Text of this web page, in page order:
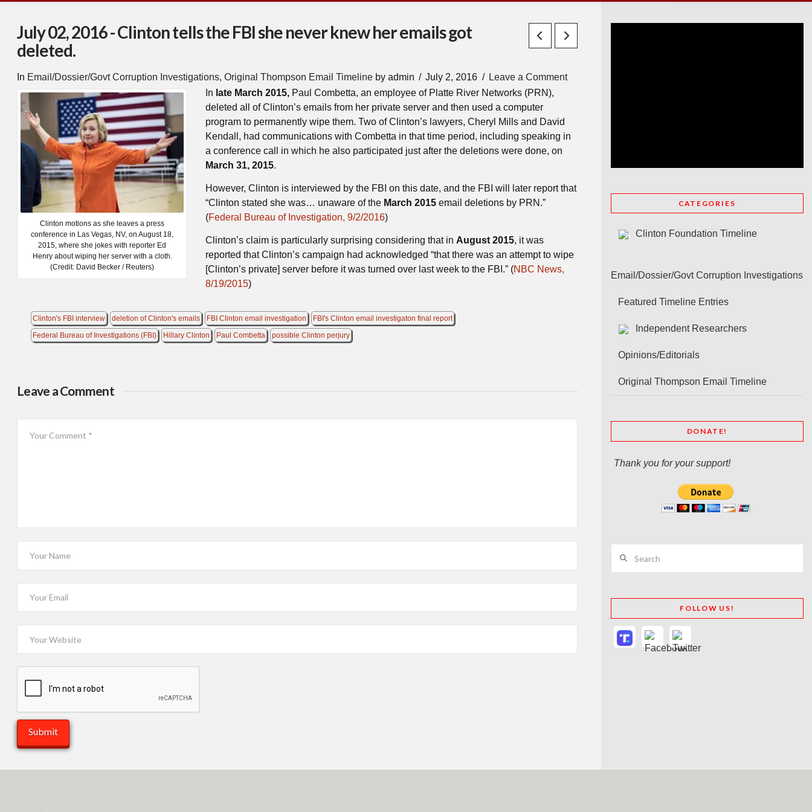
July 02, 2016 - Clinton tells the FBI she never knew her emails got
deleted.
In Email/Dossier/Govt Corruption Investigations, Original Thompson Email Timeline by admin July 2, 2016 Leave a Comment
Clinton motions as she leaves a press
conference in Las Vegas, NV, on August 18,
2015, where she jokes with reporter Ed
Henry about wiping her server with a cloth.
(Credit: David Becker / Reuters)
In late March 2015, Paul Combetta, an employee of Platte River Networks (PRN),
deleted all of Clinton’s emails from her private server and then used a computer
program to permanently wipe them. Two of Clinton’s lawyers, Cheryl Mills and David
Kendall, had communications with Combetta in that time period, including speaking in
a conference call in which he also participated just after the deletions were done, on
March 31, 2015.
However, Clinton is interviewed by the FBI on this date, and the FBI will later report that
“Clinton stated she was… unaware of the March 2015 email deletions by PRN.”
(Federal Bureau of Investigation, 9/2/2016)
Clinton’s claim is particularly surprising considering that in August 2015, it was
reported that Clinton’s campaign had acknowledged “that there was an attempt to wipe
[Clinton’s private] server before it was turned over last week to the FBI.” (NBC News,
8/19/2015)
Clinton's FBI interview deletion of Clinton's emails FBI Clinton email investigation
FBI's Clinton email investigaton final report
Federal Bureau of Investigations (FBI)
Hillary Clinton Paul Combetta possible Clinton perjury
Leave a Comment
CATEGORIES
Clinton Foundation Timeline
Email/Dossier/Govt Corruption Investigations
Featured Timeline Entries
Independent Researchers
Opinions/Editorials
Original Thompson Email Timeline
DONATE!
Thank you for your support!
FOLLOW US!